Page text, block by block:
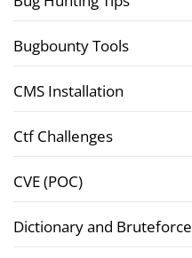
Bugbounty Tools
CMS Installation
Ctf Challenges
CVE (POC)
Dictionary and Bruteforce